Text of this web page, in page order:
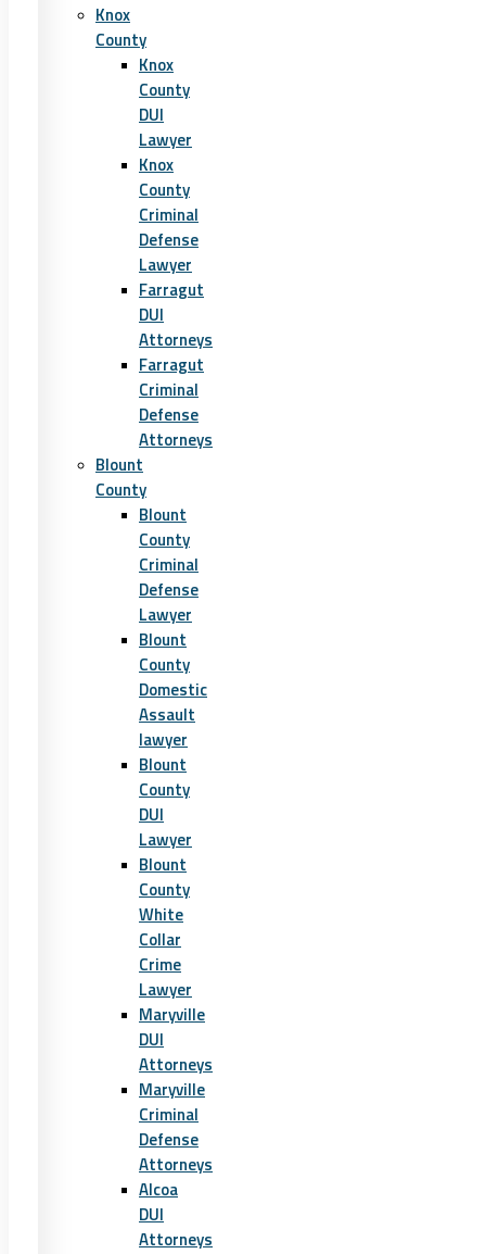
Knox
County
Knox
County
DUI
Lawyer
Knox
County
Criminal
Defense
Lawyer
Farragut
DUI
Attorneys
Farragut
Criminal
Defense
Attorneys
Blount
County
Blount
County
Criminal
Defense
Lawyer
Blount
County
Domestic
Assault
lawyer
Blount
County
DUI
Lawyer
Blount
County
White
Collar
Crime
Lawyer
Maryville
DUI
Attorneys
Maryville
Criminal
Defense
Attorneys
Alcoa
DUI
Attorneys